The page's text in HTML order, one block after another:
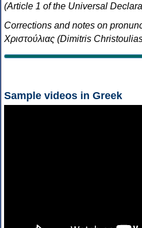
(Article 1 of the Universal
Corrections and notes on
Χριστούλιας (Dimitris
Sample videos in Greek